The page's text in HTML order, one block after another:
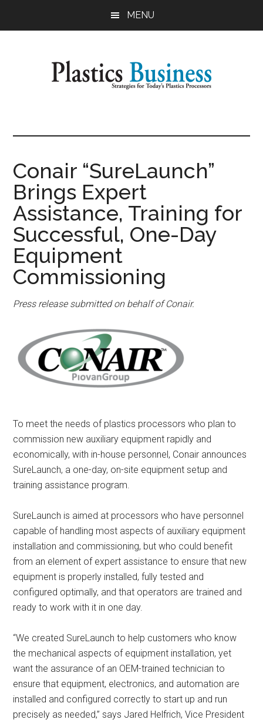
MENU
Processors
Conair “SureLaunch”
Brings Expert
Assistance, Training for
Successful, One-Day
Equipment
Commissioning
Press release submitted on behalf of Conair.
To meet the needs of plastics processors who plan to
commission new auxiliary equipment rapidly and
economically, with in-house personnel, Conair announces
SureLaunch, a one-day, on-site equipment setup and
training assistance program.
SureLaunch is aimed at processors who have personnel
capable of handling most aspects of auxiliary equipment
installation and commissioning, but who could benefit
from an element of expert assistance to ensure that new
equipment is properly installed, fully tested and
configured optimally, and that operators are trained and
ready to work with it in one day.
“We created SureLaunch to help customers who know
the mechanical aspects of equipment installation, yet
want the assurance of an OEM-trained technician to
ensure that equipment, electronics, and automation are
installed and configured correctly to start up and run
precisely as needed,” says Jared Helfrich, Vice President